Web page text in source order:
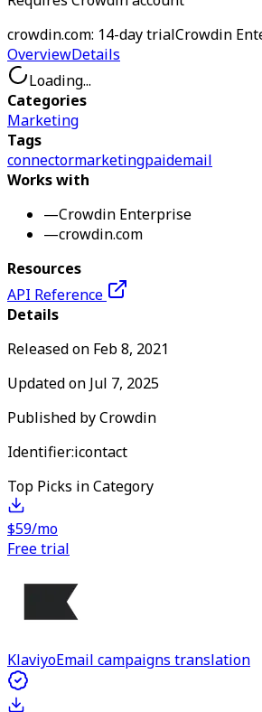
crowdin.com: 14-day trialCrowdin
OverviewDetails
Loading...
Categories
Marketing
Tags
connectormarketingpaidemail
Works with
—Crowdin Enterprise
—crowdin.com
Resources
API Reference
Details
Released on Feb 8, 2021
Updated on Jul 7, 2025
Published byCrowdin
Identifier:icontact
Top Picks in Category
$59/mo
Free trial
KlaviyoEmail campaigns translation